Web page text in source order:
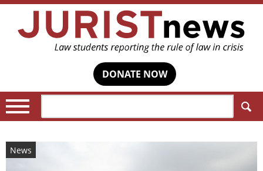
DONATE NOW
News